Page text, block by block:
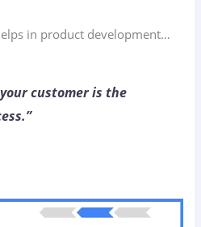
in product development…
customer is the